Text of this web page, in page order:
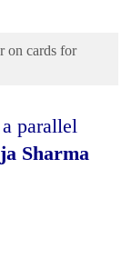
on cards for
Sharma